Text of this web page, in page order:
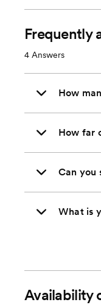
Frequently
4 Answers
How
How far
Can you
What is
Availability